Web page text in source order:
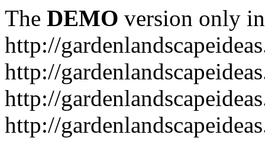
The DEMO version only
http://
http://
http://
http://